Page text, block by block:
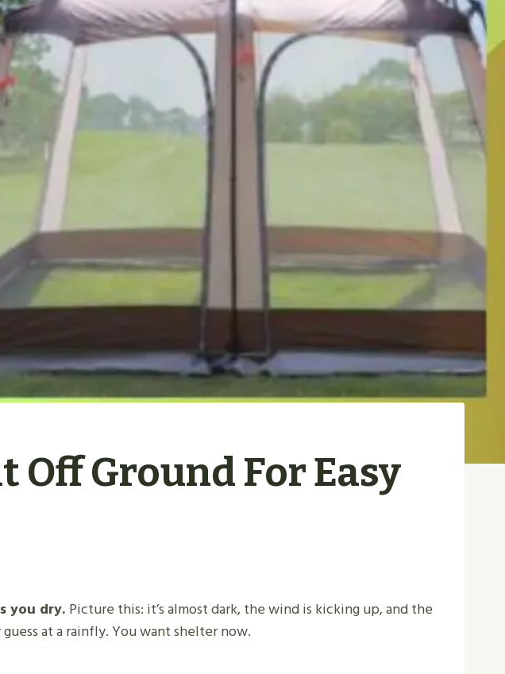
Ground For Easy
you dry. Picture this: it’s almost dark, the wind is kicking up, and the
at a rainfly. You want shelter now.